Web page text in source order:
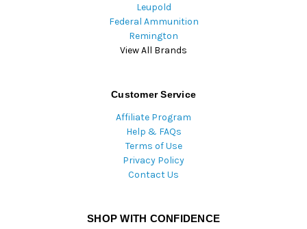
Leupold
Federal Ammunition
Remington
View All Brands
Customer Service
Affiliate Program
Help & FAQs
Terms of Use
Privacy Policy
Contact Us
SHOP WITH CONFIDENCE